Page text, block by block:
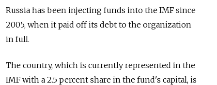
Russia has been injecting funds into the IMF since
2005, when it paid off its debt to the organization
in full.
The country, which is currently represented in the
IMF with a 2.5 percent share in the fund's capital, is